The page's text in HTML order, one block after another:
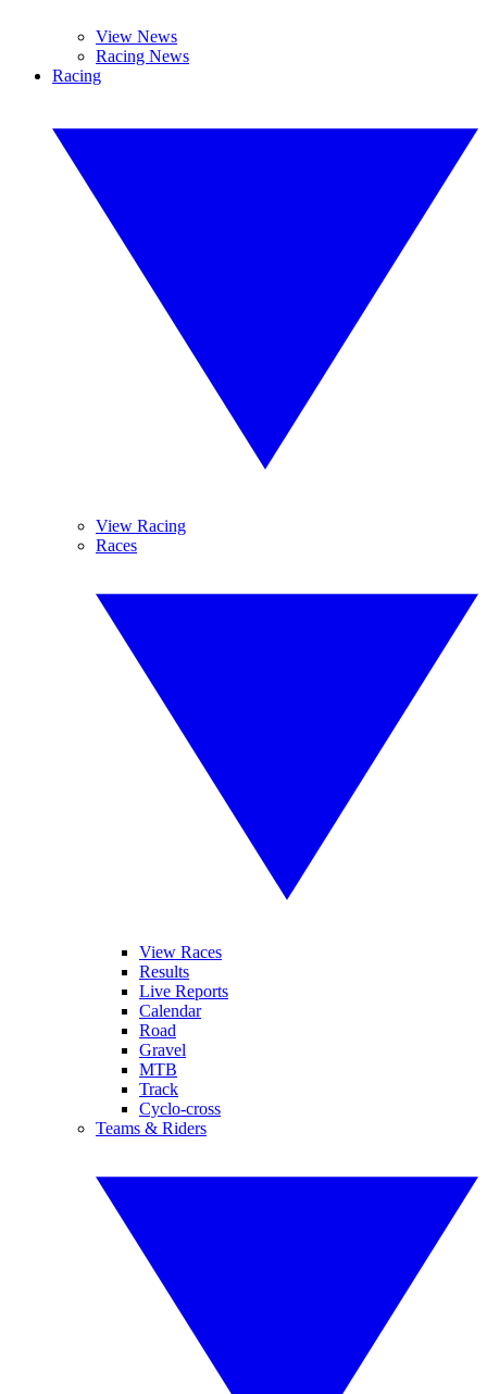
View News
Racing News
Racing
View Racing
Races
View Races
Results
Live Reports
Calendar
Road
Gravel
MTB
Track
Cyclo-cross
Teams & Riders